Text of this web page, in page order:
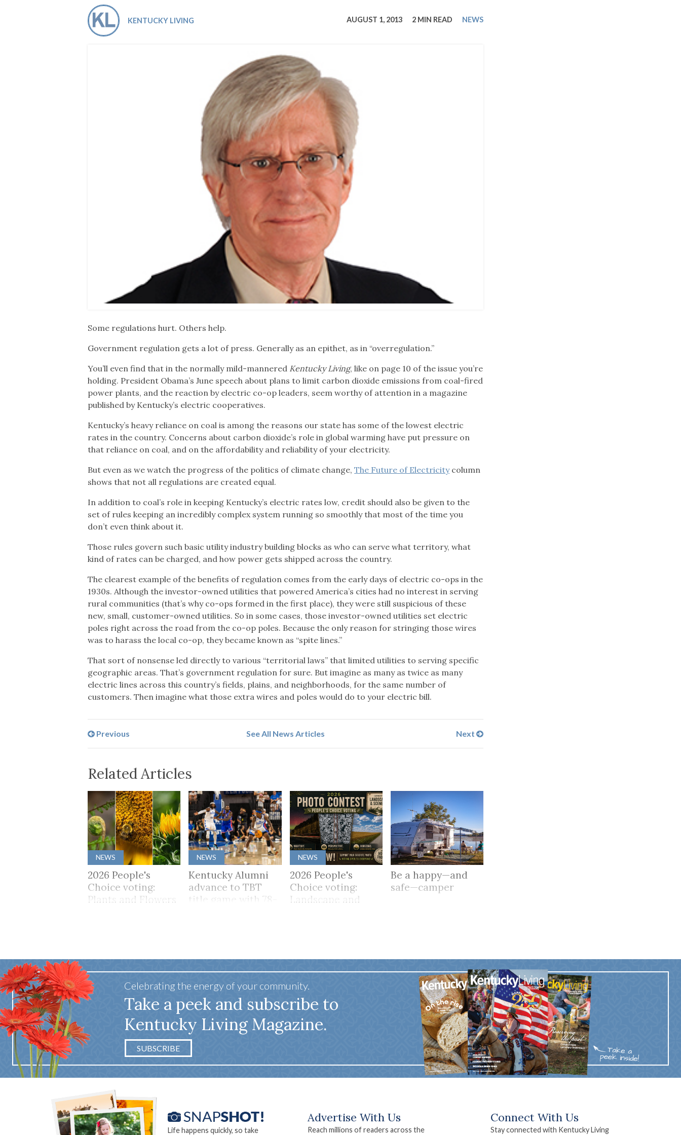
Safety Moment
KENTUCKY LIVING AUGUST 1, 2013 2 MIN READ NEWS
Some regulations hurt. Others help.
Government regulation gets a lot of press. Generally as an epithet, as in “overregulation.”
You’ll even find that in the normally mild-mannered Kentucky Living, like on page 10 of the issue you’re
holding. President Obama’s June speech about plans to limit carbon dioxide emissions from coal-fired
power plants, and the reaction by electric co-op leaders, seem worthy of attention in a magazine
published by Kentucky’s electric cooperatives.
Kentucky’s heavy reliance on coal is among the reasons our state has some of the lowest electric
rates in the country. Concerns about carbon dioxide’s role in global warming have put pressure on
that reliance on coal, and on the affordability and reliability of your electricity.
But even as we watch the progress of the politics of climate change,The Future of Electricitycolumn
shows that not all regulations are created equal.
In addition to coal’s role in keeping Kentucky’s electric rates low, credit should also be given to the
set of rules keeping an incredibly complex system running so smoothly that most of the time you
don’t even think about it.
Those rules govern such basic utility industry building blocks as who can serve what territory, what
kind of rates can be charged, and how power gets shipped across the country.
The clearest example of the benefits of regulation comes from the early days of electric co-ops in the
1930s. Although the investor-owned utilities that powered America’s cities had no interest in serving
rural communities (that’s why co-ops formed in the first place), they were still suspicious of these
new, small, customer-owned utilities. So in some cases, those investor-owned utilities set electric
poles right across the road from the co-op poles. Because the only reason for stringing those wires
was to harass the local co-op, they became known as “spite lines.”
That sort of nonsense led directly to various “territorial laws” that limited utilities to serving specific
geographic areas. That’s government regulation for sure. But imagine as many as twice as many
electric lines across this country’s fields, plains, and neighborhoods, for the same number of
customers. Then imagine what those extra wires and poles would do to your electric bill.
See All News Articles
Previous Next
Related Articles
NEWS
2026 People's
Choice voting:
Plants and Flowers
NEWS
Kentucky Alumni
advance to TBT
title game with 78-
NEWS
2026 People's
Choice voting:
Landscape and
Be a happy—and
safe—camper
Celebrating the energy of your community.
Take a peek and subscribe to
Kentucky Living Magazine.
SUBSCRIBE
Life happens quickly, so take
Advertise With Us
Reach millions of readers across the
Connect With Us
Stay connected with Kentucky Living